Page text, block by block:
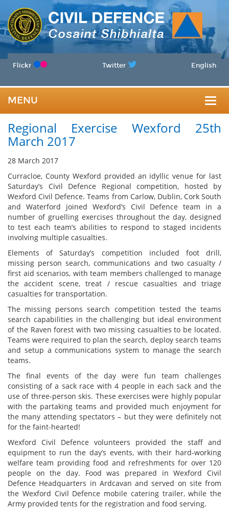
Flickr Twitter English
MENU
Regional Exercise Wexford 25th
March 2017
28 March 2017
Curracloe, County Wexford provided an idyllic venue for last
Saturday’s Civil Defence Regional competition, hosted by
Wexford Civil Defence. Teams from Carlow, Dublin, Cork South
and Waterford joined Wexford’s Civil Defence team in a
number of gruelling exercises throughout the day, designed
to test each team’s abilities to respond to staged incidents
involving multiple casualties.
Elements of Saturday’s competition included foot drill,
missing person search, communications and two casualty /
first aid scenarios, with team members challenged to manage
the accident scene, treat / rescue casualties and triage
casualties for transportation.
The missing persons search competition tested the teams
search capabilities in the challenging but ideal environment
of the Raven forest with two missing casualties to be located.
Teams were required to plan the search, deploy search teams
and setup a communications system to manage the search
teams.
The final events of the day were fun team challenges
consisting of a sack race with 4 people in each sack and the
use of three-person skis. These exercises were highly popular
with the partaking teams and provided much enjoyment for
the many attending spectators – but they were definitely not
for the faint-hearted!
Wexford Civil Defence volunteers provided the staff and
equipment to run the day’s events, with their hard-working
welfare team providing food and refreshments for over 120
people on the day. Food was prepared in Wexford Civil
Defence Headquarters in Ardcavan and served on site from
the Wexford Civil Defence mobile catering trailer, while the
Army provided tents for the registration and food serving.